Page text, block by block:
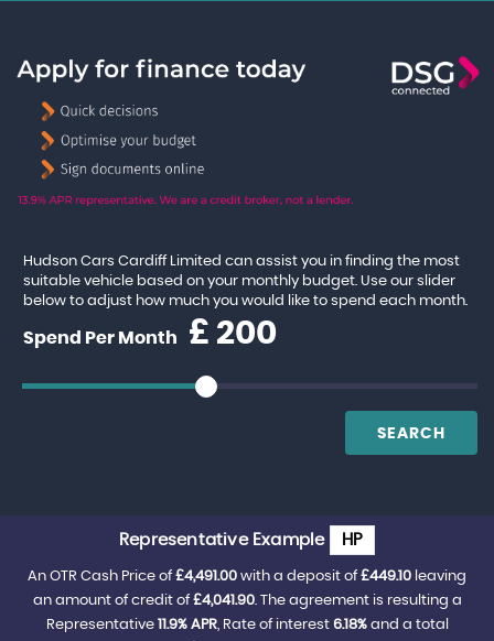
Hudson Cars Cardiff Limited can assist you in finding the most
suitable vehicle based on your monthly budget. Use our slider
below to adjust how much you would like to spend each month.
Spend Per Month £
SEARCH
Representative Example HP
An OTR Cash Price of £4,491.00 with a deposit of £449.10 leaving
an amount of credit of £4,041.90. The agreement is resulting a
Representative 11.9% APR, Rate of interest 6.18%and a total